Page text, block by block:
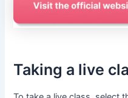
Taking a live